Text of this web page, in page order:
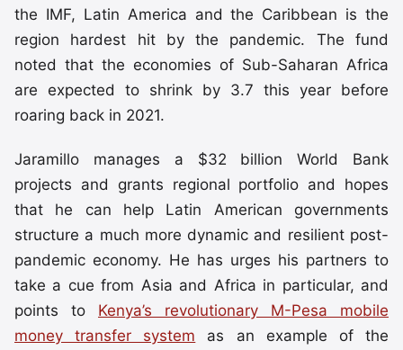
the IMF, Latin America and the Caribbean is the
region hardest hit by the pandemic. The fund
noted that the economies of Sub-Saharan Africa
are expected to shrink by 3.7 this year before
roaring back in 2021.
Jaramillo manages a $32 billion World Bank
projects and grants regional portfolio and hopes
that he can help Latin American governments
structure a much more dynamic and resilient post-
pandemic economy. He has urges his partners to
take a cue from Asia and Africa in particular, and
points to Kenya’s revolutionary M-Pesa mobile
money transfer system as an example of the